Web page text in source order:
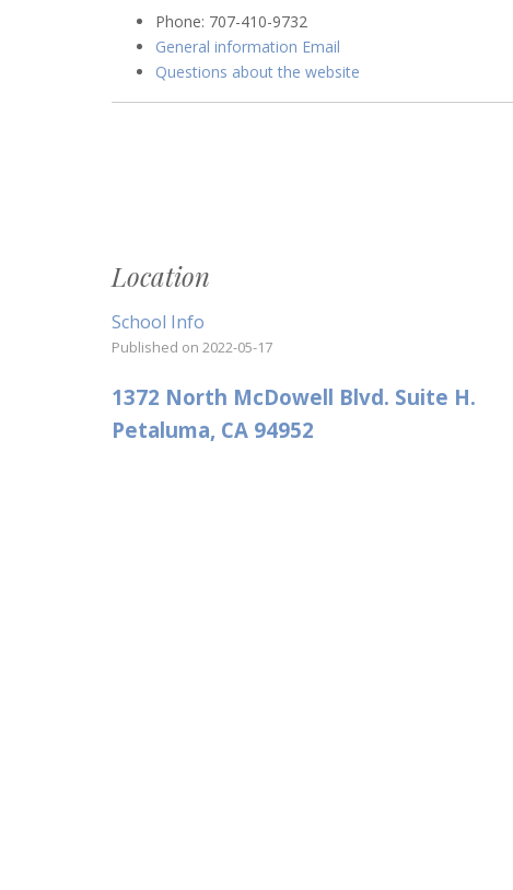
Phone: 707-410-9732
General information Email
Questions about the website
Location
School Info
Published on 2022-05-17
1372 North McDowell Blvd. Suite H.
Petaluma, CA 94952